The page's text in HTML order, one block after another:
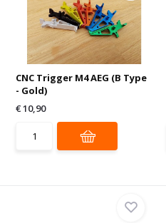
CNC Trigger M4 AEG (B Type
- Gold)
€ 10,90